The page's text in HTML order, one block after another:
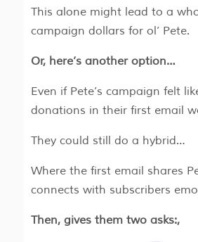
This alone might lead to a
campaign dollars for ol’ Pete.
Or, here’s another option…
Even if Pete’s campaign felt
donations in their first email
They could still do a hybrid…
Where the first email shares
connects with subscribers
Then, gives them two asks:,